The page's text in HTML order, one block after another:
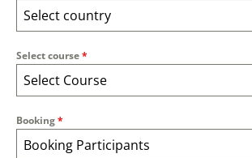
Select country
Select course*
Select Course
Booking*
Booking Participants